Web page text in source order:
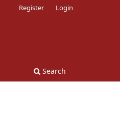
Search
Register Login